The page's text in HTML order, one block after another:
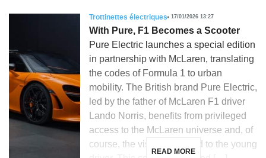
Trottinettes électriques 17/01/2026 13:27
With Pure, F1 Becomes a Scooter
Pure Electric launches a special edition
in partnership with McLaren, translating
the codes of Formula 1 to urban
mobility. The British brand Pure Electric,
led by the father of McLaren F1 driver
Lando Norris, benefits from privileged
access to the McLaren universe and, of
course, the visibility related to the young
READ MORE